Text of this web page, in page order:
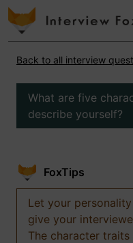
Back to all interview
What are five
describe yourself?
FoxTips
Let your
give your
The character